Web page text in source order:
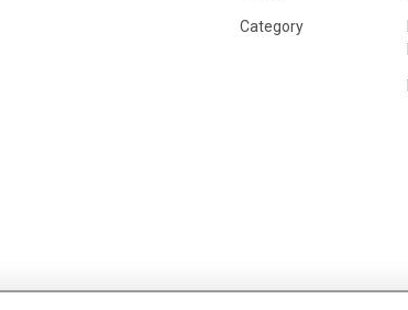
Category